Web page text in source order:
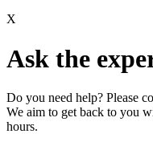
X
Ask the
Do you need help? Please
We aim to get back to you
hours.